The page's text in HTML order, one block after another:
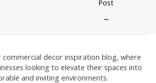
Post
→
decor inspiration blog, where
looking to elevate their spaces into
and inviting environments.